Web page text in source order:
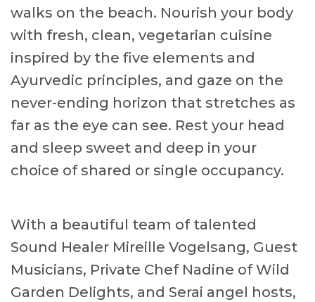
walks on the beach. Nourish your body
with fresh, clean, vegetarian cuisine
inspired by the five elements and
Ayurvedic principles, and gaze on the
never-ending horizon that stretches as
far as the eye can see. Rest your head
and sleep sweet and deep in your
choice of shared or single occupancy.
With a beautiful team of talented
Sound Healer Mireille Vogelsang, Guest
Musicians, Private Chef Nadine of Wild
Garden Delights, and Serai angel hosts,